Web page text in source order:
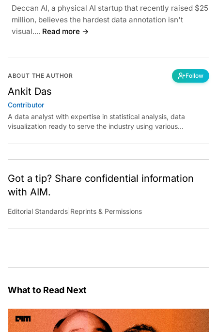
Deccan AI, a physical AI startup that recently raised $25
million, believes the hardest data annotation isn't
visual.... Read more →
ABOUT THE AUTHOR Follow
Ankit Das
Contributor
A data analyst with expertise in statistical analysis, data
visualization ready to serve the industry using various
knowledge of machine learning and data science. Outside
Got a tip? Share confidential information
with AIM.
Editorial Standards Reprints & Permissions
What to Read Next